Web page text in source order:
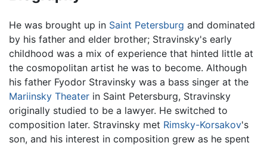
He was brought up in Saint Petersburg and dominated
by his father and elder brother; Stravinsky's early
childhood was a mix of experience that hinted little at
the cosmopolitan artist he was to become. Although
his father Fyodor Stravinsky was a bass singer at the
Mariinsky Theater in Saint Petersburg, Stravinsky
originally studied to be a lawyer. He switched to
composition later. Stravinsky met Rimsky-Korsakov's
son, and his interest in composition grew as he spent